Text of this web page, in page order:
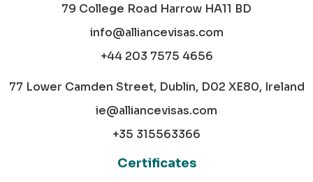
79 College Road Harrow HA11 BD
info@alliancevisas.com
+44 203 7575 4656
77 Lower Camden Street, Dublin, D02 XE80, Ireland
ie@alliancevisas.com
+35 315563366
Certificates